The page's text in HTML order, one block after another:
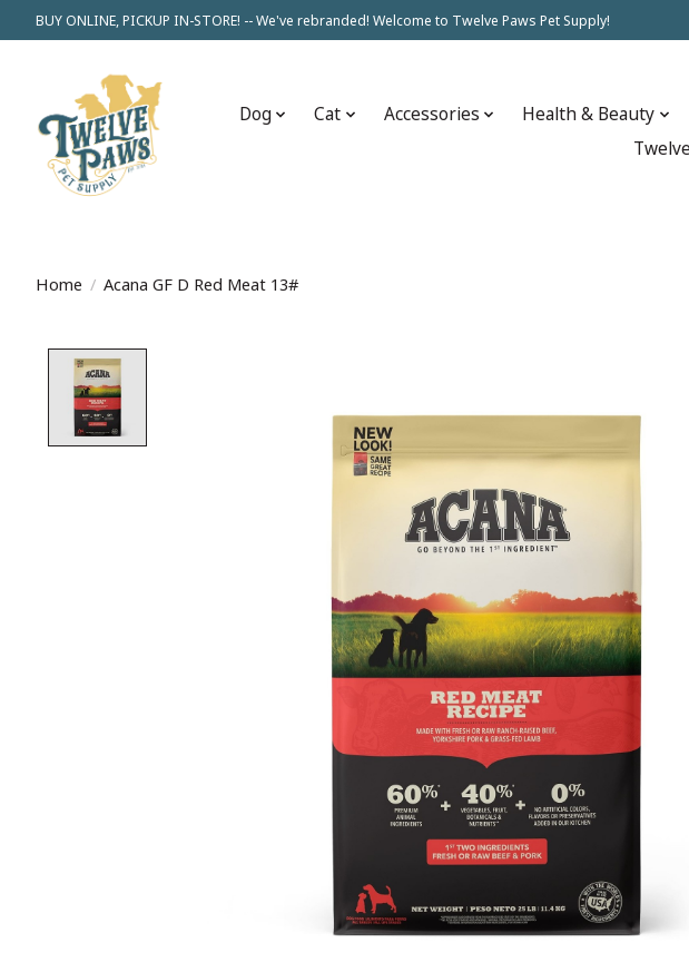
BUY ONLINE, PICKUP IN-STORE! -- We've rebranded! Welcome to Twelve Paws Pet Supply!
Dog Cat Accessories Health & Beauty
Home / Acana GF D Red Meat 13#